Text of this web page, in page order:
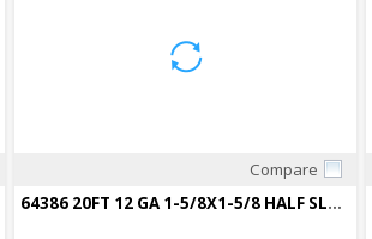
Compare
64386 20FT 12 GA 1-5/8X1-5/8 HALF SLOT CHANNEL GREEN